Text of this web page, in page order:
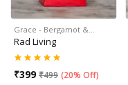
Grace - Bergamot &…
Rad Living
₹399 ₹499 (20% Off)